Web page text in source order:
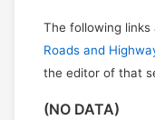
The following
Roads and
the editor of that
(NO DATA)